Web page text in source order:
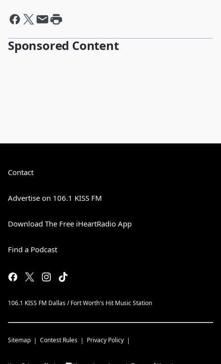
Sponsored Content
Contact
Advertise on 106.1 KISS FM
Download The Free iHeartRadio App
Find a Podcast
106.1 KISS FM Dallas / Fort Worth's Hit Music Station
Sitemap Contest Rules Privacy Policy